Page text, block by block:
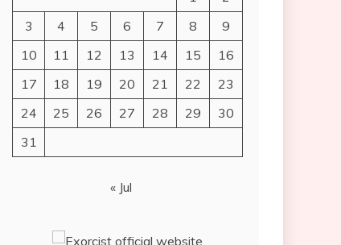
3
4 5 6 7 8
9
10
11 12 13 14 15
16
17
18 19 20 21 22
23
24
25 26 27 28 29
30
31
« Jul